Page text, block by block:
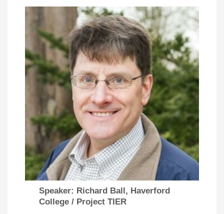
Speaker: Richard Ball, Haverford
College / Project TIER